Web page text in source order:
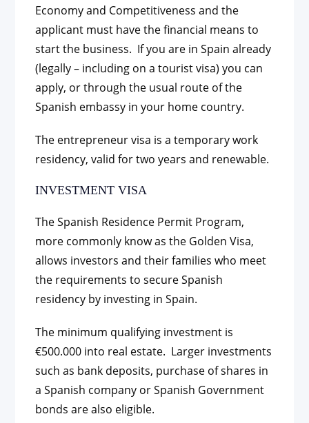
Economy and Competitiveness and the
applicant must have the financial means to
start the business. If you are in Spain already
(legally – including on a tourist visa) you can
apply, or through the usual route of the
Spanish embassy in your home country.
The entrepreneur visa is a temporary work
residency, valid for two years and renewable.
INVESTMENT VISA
The Spanish Residence Permit Program,
more commonly know as the Golden Visa,
allows investors and their families who meet
the requirements to secure Spanish
residency by investing in Spain.
The minimum qualifying investment is
€500.000 into real estate. Larger investments
such as bank deposits, purchase of shares in
a Spanish company or Spanish Government
bonds are also eligible.